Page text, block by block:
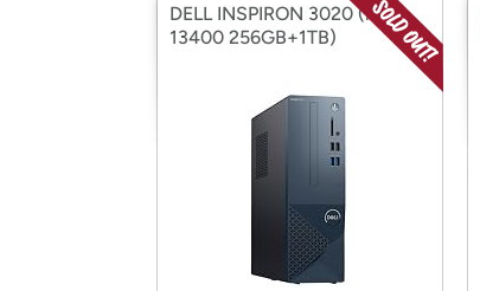
DELL INSPIRON 3020 (i5-
13400 256GB+1TB)